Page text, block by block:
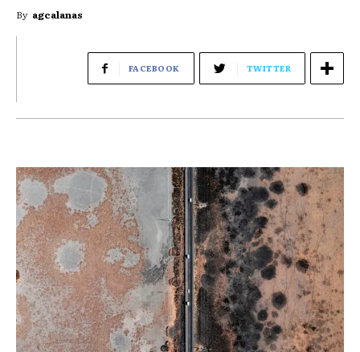
By agcalanas
FACEBOOK TWITTER